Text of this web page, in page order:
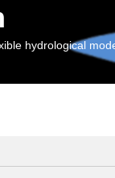
hydrological